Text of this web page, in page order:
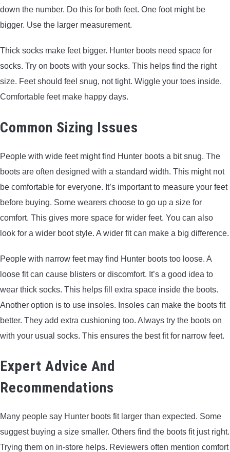
down the number. Do this for both feet. One foot might be
bigger. Use the larger measurement.
Thick socks make feet bigger. Hunter boots need space for
socks. Try on boots with your socks. This helps find the right
size. Feet should feel snug, not tight. Wiggle your toes inside.
Comfortable feet make happy days.
Common Sizing Issues
People with wide feet might find Hunter boots a bit snug. The
boots are often designed with a standard width. This might not
be comfortable for everyone. It’s important to measure your feet
before buying. Some wearers choose to go up a size for
comfort. This gives more space for wider feet. You can also
look for a wider boot style. A wider fit can make a big difference.
People with narrow feet may find Hunter boots too loose. A
loose fit can cause blisters or discomfort. It’s a good idea to
wear thick socks. This helps fill extra space inside the boots.
Another option is to use insoles. Insoles can make the boots fit
better. They add extra cushioning too. Always try the boots on
with your usual socks. This ensures the best fit for narrow feet.
Expert Advice And
Recommendations
Many people say Hunter boots fit larger than expected. Some
suggest buying a size smaller. Others find the boots fit just right.
Trying them on in-store helps. Reviewers often mention comfort